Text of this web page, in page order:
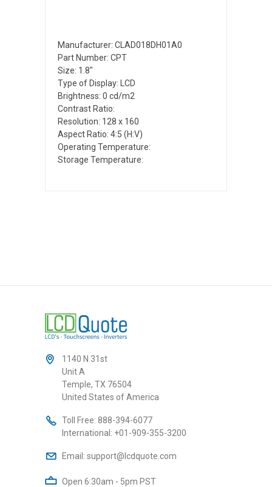
Manufacturer: CLAD018DH01A0
Part Number: CPT
Size: 1.8"
Type of Display: LCD
Brightness: 0 cd/m2
Contrast Ratio:
Resolution: 128 x 160
Aspect Ratio: 4:5 (H:V)
Operating Temperature:
Storage Temperature:
1140 N 31st
Unit A
Temple, TX 76504
United States of America
Toll Free: 888-394-6077
International: +01-909-355-3200
Email: support@lcdquote.com
Open 6:30am - 5pm PST